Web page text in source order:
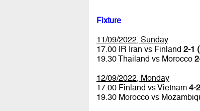
Fixture
11/09/2022, Sunday
17.00 IR Iran vs Finland 2-1
19.30 Thailand vs Morocco
12/09/2022, Monday
17.00 Finland vs Vietnam 4-
19.30 Morocco vs